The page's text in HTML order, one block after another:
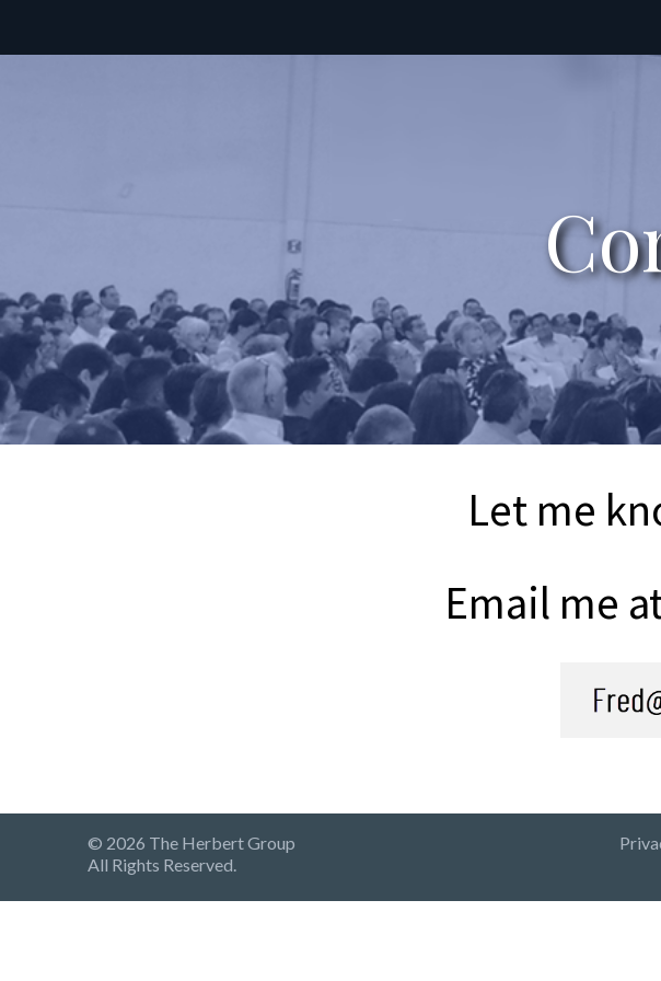
Let me
Email me
© 2026 The Herbert Group
All Rights Reserved.